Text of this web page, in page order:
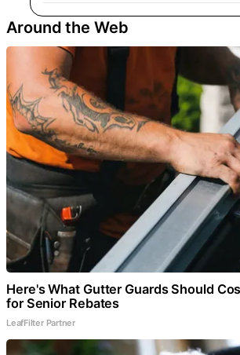
Around the Web
Here's What Gutter Guards Should
for Senior Rebates
LeafFilter Partner